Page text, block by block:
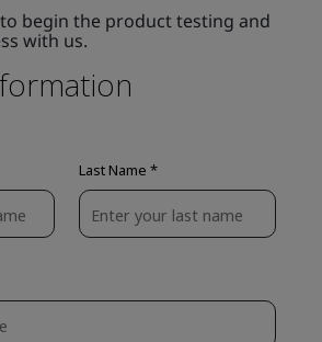
begin the product testing and
with us.